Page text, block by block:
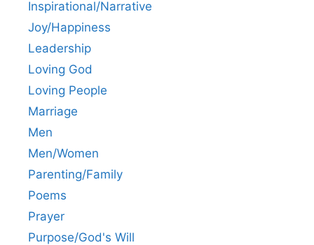
Inspirational/Narrative
Joy/Happiness
Leadership
Loving God
Loving People
Marriage
Men
Men/Women
Parenting/Family
Poems
Prayer
Purpose/God's Will